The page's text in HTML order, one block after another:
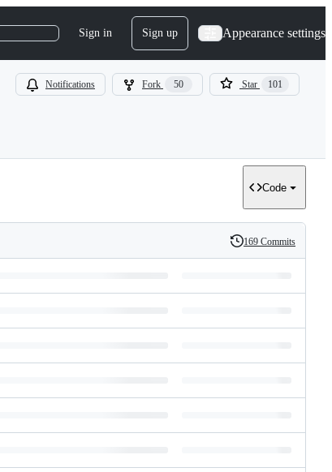
Sign in Sign up Appearance settings
Notifications Fork 50 Star 101
Code
History
169 Commits